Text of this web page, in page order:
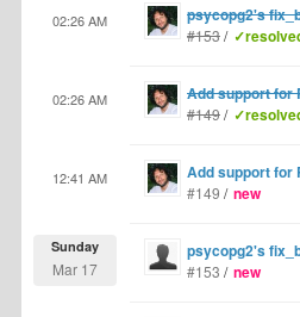
psycopg2's
02:26 AM
#153/
Add support for
02:26 AM
#149/
Add support for
12:41 AM
#149 / new
psycopg2's
Sunday
Mar 17 #153 / new